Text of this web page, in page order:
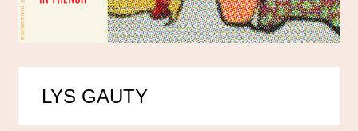
LYS GAUTY